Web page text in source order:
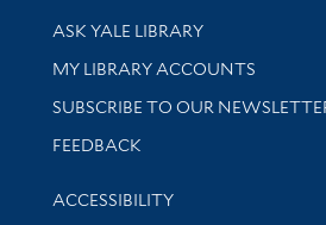
Library Services
ASK YALE LIBRARY
Get research help and support
MY LIBRARY ACCOUNTS
SUBSCRIBE TO OUR
Stay updated with library news
FEEDBACK
Library Information
ACCESSIBILITY